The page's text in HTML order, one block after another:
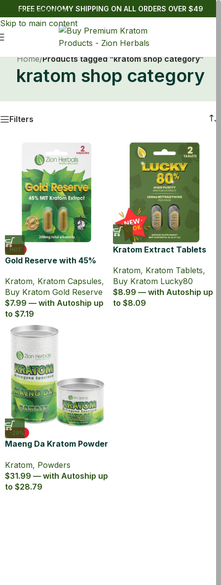
Skip to navigation
Skip to main content
FREE ECONOMY SHIPPING ON ALL ORDERS OVER $49
Home/Products tagged “kratom shop category”
kratom shop category
Filters
HOT
Gold Reserve with 45%
Capsules
Kratom, Kratom Capsules,
Buy Kratom Gold Reserve
$7.99 — with Autoship up
to $7.19
Kratom Extract Tablets
Kratom, Kratom Tablets,
Buy Kratom Lucky80
$8.99 — with Autoship up
to $8.09
-20%
Maeng Da Kratom Powder
Kratom, Powders
$31.99 — with Autoship up
to $28.79